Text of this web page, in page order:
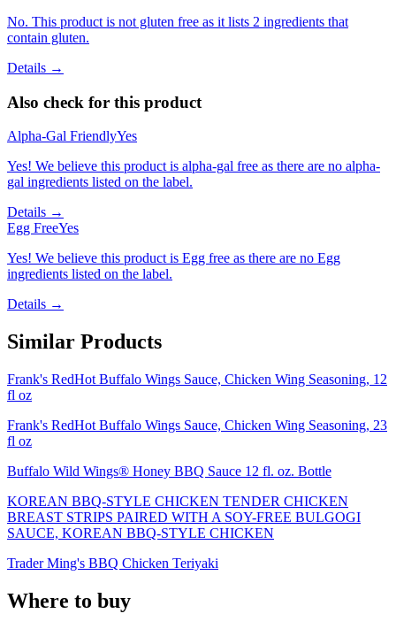
No. This product is not gluten free as it lists 2 ingredients that
contain gluten.
Details →
Also check for this product
Alpha-Gal FriendlyYes
Yes! We believe this product is alpha-gal free as there are no alpha-
gal ingredients listed on the label.
Details →
Egg FreeYes
Yes! We believe this product is Egg free as there are no Egg
ingredients listed on the label.
Details →
Similar Products
Frank's RedHot Buffalo Wings Sauce, Chicken Wing Seasoning, 12
fl oz
Frank's RedHot Buffalo Wings Sauce, Chicken Wing Seasoning, 23
fl oz
Buffalo Wild Wings® Honey BBQ Sauce 12 fl. oz. Bottle
KOREAN BBQ-STYLE CHICKEN TENDER CHICKEN
BREAST STRIPS PAIRED WITH A SOY-FREE BULGOGI
SAUCE, KOREAN BBQ-STYLE CHICKEN
Trader Ming's BBQ Chicken Teriyaki
Where to buy